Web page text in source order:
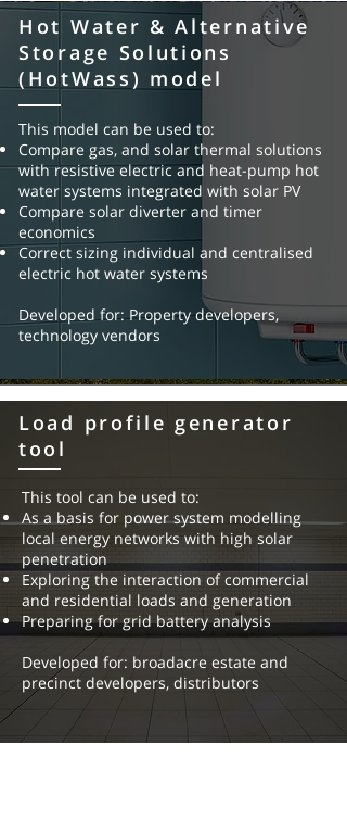
Solar & battery
simulator (SBS) tool
This model can be used to:
Understand the value of solar and batteries
Explore different control methodologies –
demand saving, load time shifting, solar
storage
Compare upfront capital purchase, PPA and
lease financing
opportunities
Compare business model options for solar
and battery businesses
Developed for: Solar & battery purchasers,
new market entrants
Hot Water & Alternative
Storage Solutions
(HotWass) model
This model can be used to:
Compare gas, and solar thermal solutions
withresistive electric and heat-pump hot
water systems integrated with solar PV
Compare solar diverter and timer
economics
Correct sizing individual and centralised
electric hot water systems
Developed for: Property developers,
technology vendors
Load profile generator
tool
This tool can be used to:
As a basis for power system modelling
local energy networks with high solar
penetration
Exploring the interaction of commercial
and residential loads and generation
Preparing for grid battery analysis
Developed for: broadacre estate and
precinct developers, distributors